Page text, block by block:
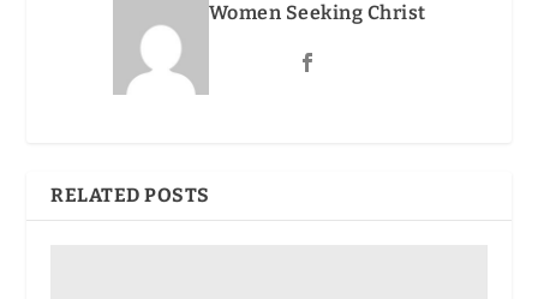
Women Seeking Christ
RELATED POSTS